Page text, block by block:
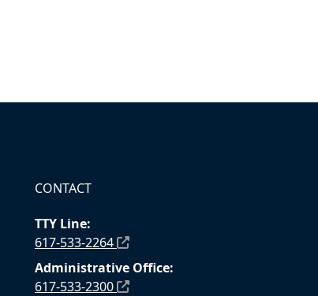
CONTACT
TTY Line:
617-533-2264
Administrative Office:
617-533-2300